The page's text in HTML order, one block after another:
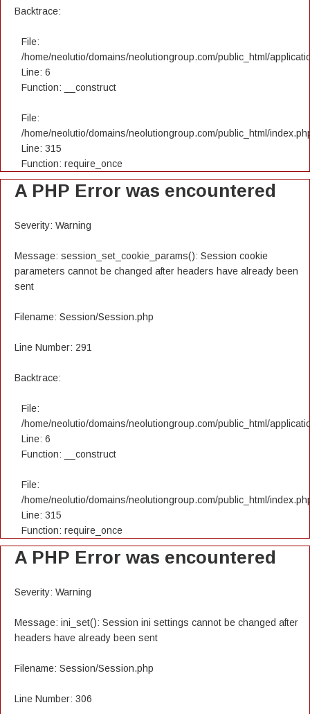
Backtrace:
File:
/home/neolutio/domains/neolutiongroup.com/public_html/
Line: 6
Function: __construct
File:
/home/neolutio/domains/neolutiongroup.com/public_html/
Line: 315
Function: require_once
A PHP Error was encountered
Severity: Warning
Message: session_set_cookie_params(): Session cookie
parameters cannot be changed after headers have already been
sent
Filename: Session/Session.php
Line Number: 291
Backtrace:
File:
/home/neolutio/domains/neolutiongroup.com/public_html/
Line: 6
Function: __construct
File:
/home/neolutio/domains/neolutiongroup.com/public_html/
Line: 315
Function: require_once
A PHP Error was encountered
Severity: Warning
Message: ini_set(): Session ini settings cannot be changed after
headers have already been sent
Filename: Session/Session.php
Line Number: 306